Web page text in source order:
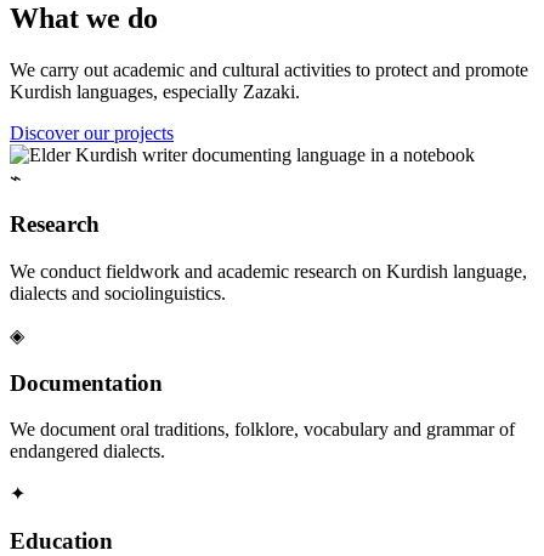
What we do
We carry out academic and cultural activities to protect and promote
Kurdish languages, especially Zazaki.
Discover our projects
⌁
Research
We conduct fieldwork and academic research on Kurdish language,
dialects and sociolinguistics.
◈
Documentation
We document oral traditions, folklore, vocabulary and grammar of
endangered dialects.
✦
Education